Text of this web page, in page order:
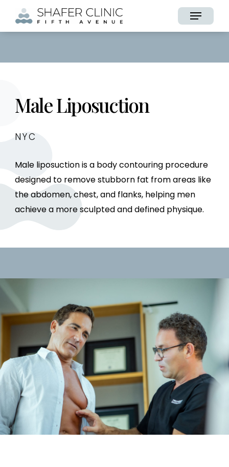
Menu
Male Liposuction
NYC
Male liposuction is a body contouring procedure
designed to remove stubborn fat from areas like
the abdomen, chest, and flanks, helping men
achieve a more sculpted and defined physique.